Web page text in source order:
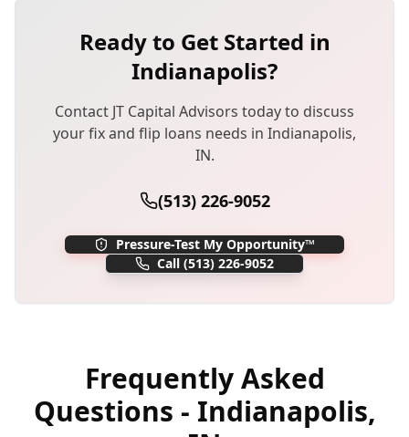
Ready to Get Started in
Indianapolis?
Contact JT Capital Advisors today to discuss
yourfix and flip loans needs in Indianapolis,
IN.
(513) 226-9052
Pressure-Test My Opportunity™
Call (513) 226-9052
Frequently Asked
Questions - Indianapolis,